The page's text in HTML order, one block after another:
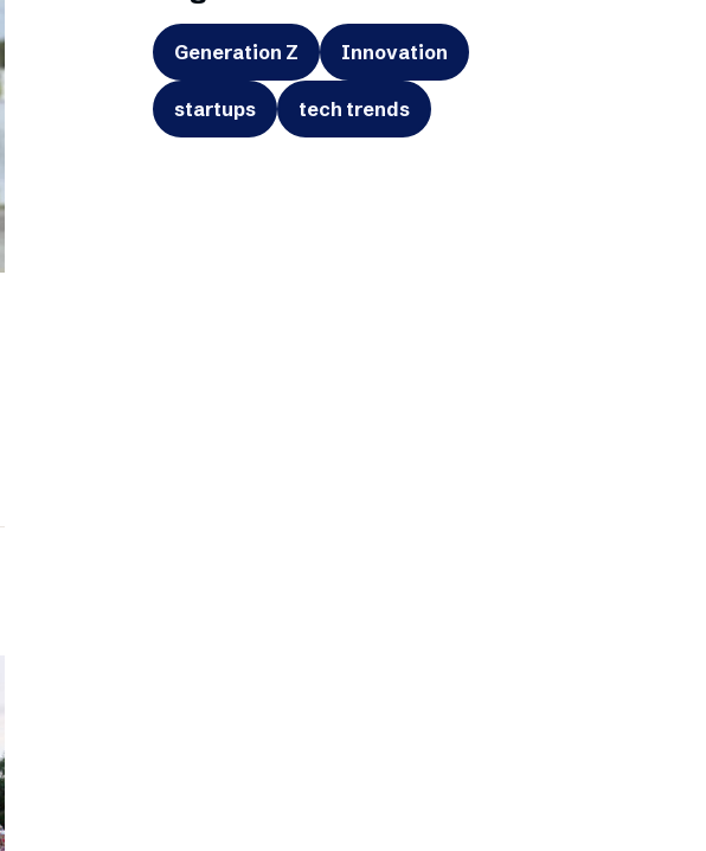
Generation Z Innovation
startups tech trends